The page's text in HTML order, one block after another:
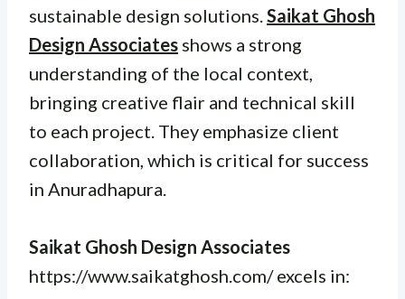
sustainable design solutions. Saikat Ghosh
Design Associates shows a strong
understanding of the local context,
bringing creative flair and technical skill
to each project. They emphasize client
collaboration, which is critical for success
in Anuradhapura.
Saikat Ghosh Design Associates
https://www.saikatghosh.com/ excels in: